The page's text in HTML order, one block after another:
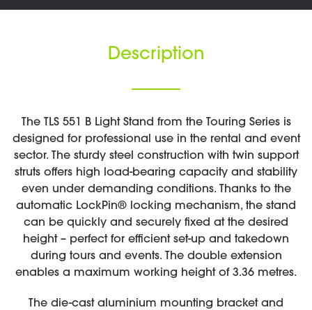
Description
The TLS 551 B Light Stand from the Touring Series is
designed for professional use in the rental and event
sector. The sturdy steel construction with twin support
struts offers high load-bearing capacity and stability
even under demanding conditions. Thanks to the
automatic LockPin® locking mechanism, the stand
can be quickly and securely fixed at the desired
height – perfect for efficient set-up and takedown
during tours and events. The double extension
enables a maximum working height of 3.36 metres.
The die-cast aluminium mounting bracket and